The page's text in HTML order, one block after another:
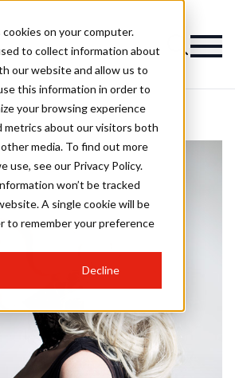
on your computer.
to collect information about
our website and allow us to
this information in order to
your browsing experience
metrics about our visitors both
media. To find out more
use, see our Privacy Policy.
won’t be tracked
A single cookie will be
to remember your preference
Decline